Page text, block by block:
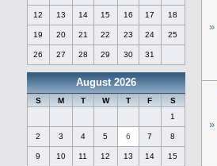
12 13 14 15 16 17 18
19 20 21 22 23 24 25
26 27 28 29 30 31
August 2026
S M T W T F
S
1
2 3 4 5 6 7 8
9 10 11 12 13 14 15
»
»